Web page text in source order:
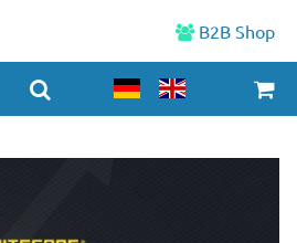
B2B Shop